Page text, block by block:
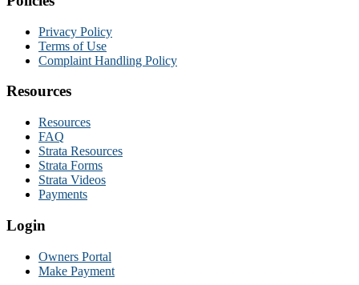
Privacy Policy
Terms of Use
Complaint Handling Policy
Resources
Resources
FAQ
Strata Resources
Strata Forms
Strata Videos
Payments
Login
Owners Portal
Make Payment